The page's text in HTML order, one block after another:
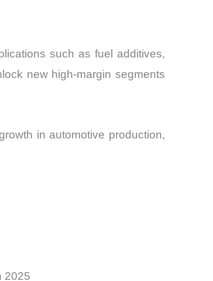
such as fuel additives,
new high-margin segments
in automotive production,
2025